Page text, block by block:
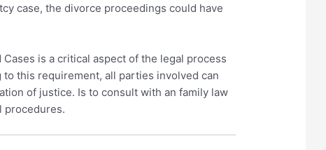
case, the divorce proceedings could have
is a critical aspect of the legal process
this requirement, all parties involved can
of justice. Is to consult with an family law
procedures.